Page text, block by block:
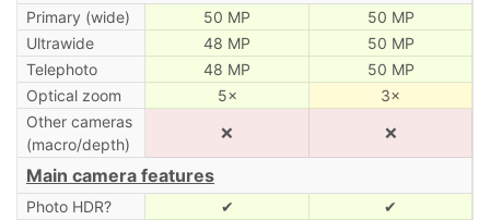
Primary (wide) 50 MP
50 MP
Ultrawide
48 MP
50 MP
Telephoto
48 MP
50 MP
Optical zoom
5×
3×
Other cameras
(macro/depth)
❌ ❌
Main camera features
Photo HDR? ✔
✔